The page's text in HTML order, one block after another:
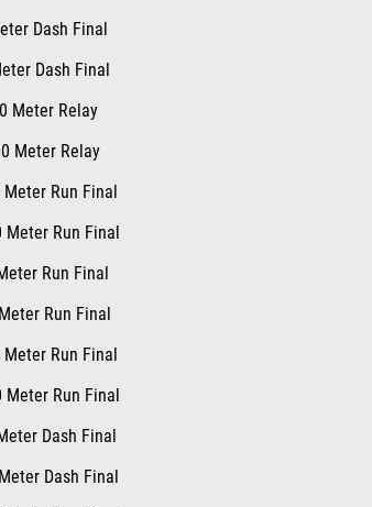
Dash Final
Dash Final
Meter Relay
Meter Relay
Run Final
Run Final
Run Final
Run Final
Run Final
Run Final
Dash Final
Dash Final